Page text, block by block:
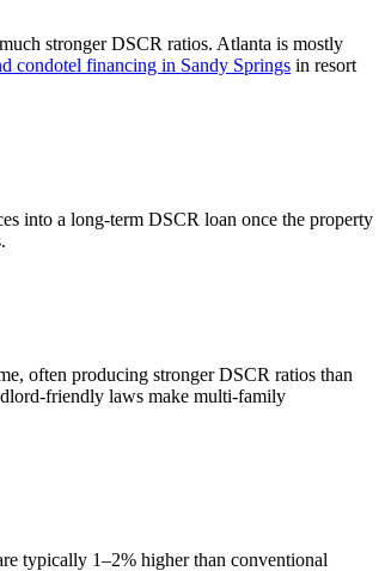
stronger DSCR ratios. Atlanta is mostly
condotel financing in Sandy Springs in resort
into a long-term DSCR loan once the property
.
often producing stronger DSCR ratios than
friendly laws make multi-family
typically 1–2% higher than conventional